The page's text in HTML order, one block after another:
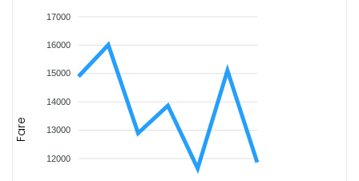
17000
16000
15000
14000
13000
12000
Fare